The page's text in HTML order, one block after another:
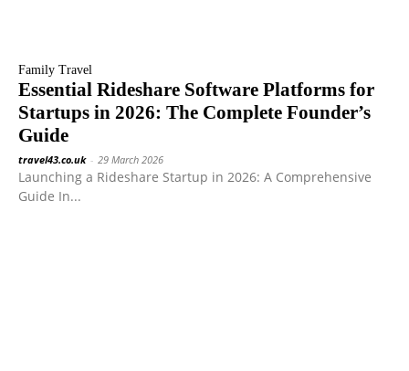
Family Travel
Essential Rideshare Software Platforms for
Startups in 2026: The Complete Founder’s
Guide
travel43.co.uk - 29 March 2026
Launching a Rideshare Startup in 2026: A Comprehensive
Guide In...